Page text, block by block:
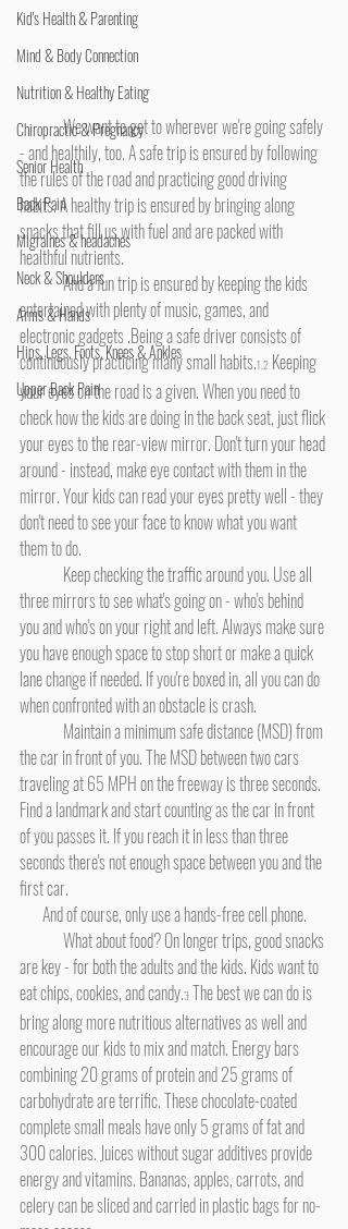
Kid's Health & Parenting
Mind & Body Connection
Nutrition & Healthy Eating
Chiropractic & Pregnancy
Senior Health
Back Pain
Migraines & headaches
Neck & Shoulders
Arms & Hands
Hips, Legs, Foots, Knees & Ankles
Upper Back Pain
	We want to get to wherever we're going safely
- and healthily, too. A safe trip is ensured by following
the rules of the road and practicing good driving
habits. A healthy trip is ensured by bringing along
snacks that fill us with fuel and are packed with
healthful nutrients.
	And a fun trip is ensured by keeping the kids
entertained with plenty of music, games, and
electronic gadgets .Being a safe driver consists of
continuously practicing many small habits.1,2 Keeping
your eyes on the road is a given. When you need to
check how the kids are doing in the back seat, just flick
your eyes to the rear-view mirror. Don't turn your head
around - instead, make eye contact with them in the
mirror. Your kids can read your eyes pretty well - they
don't need to see your face to know what you want
them to do.
three mirrors to see what's going on - who's behind
you and who's on your right and left. Always make sure
you have enough space to stop short or make a quick
lane change if needed. If you're boxed in, all you can do
when confronted with an obstacle is crash.
the car in front of you. The MSD between two cars
traveling at 65 MPH on the freeway is three seconds.
Find a landmark and start counting as the car in front
of you passes it. If you reach it in less than three
seconds there's not enough space between you and the
first car.
And of course, only use a hands-free cell phone.
are key - for both the adults and the kids. Kids want to
eat chips, cookies, and candy.3 The best we can do is
bring along more nutritious alternatives as well and
encourage our kids to mix and match. Energy bars
combining 20 grams of protein and 25 grams of
carbohydrate are terrific. These chocolate-coated
complete small meals have only 5 grams of fat and
300 calories. Juices without sugar additives provide
energy and vitamins. Bananas, apples, carrots, and
celery can be sliced and carried in plastic bags for no-